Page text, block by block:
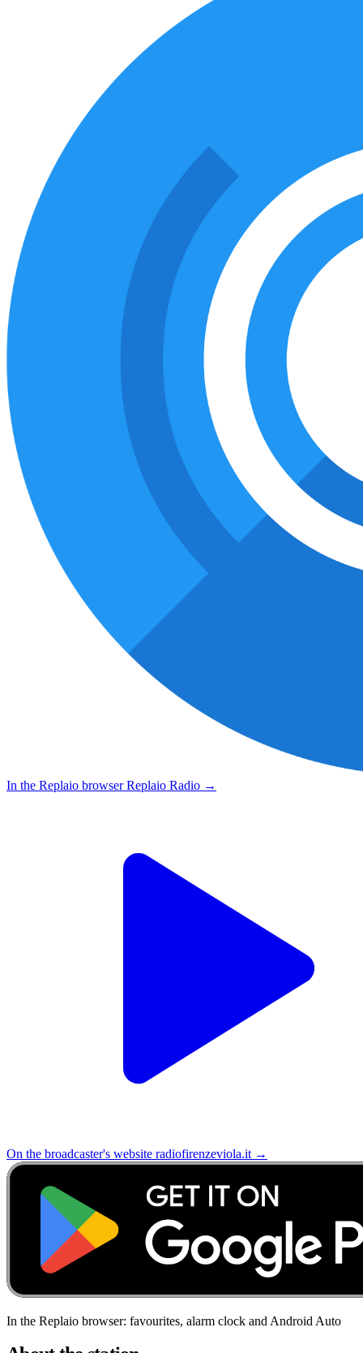
In the Replaio browser Replaio Radio →
On the broadcaster's website radiofirenzeviola.it →
In the Replaio browser: favourites, alarm clock and Android Auto